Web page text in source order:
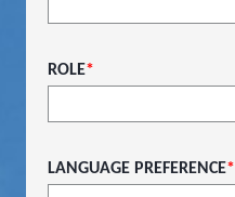
ROLE*
LANGUAGE PREFERENCE*